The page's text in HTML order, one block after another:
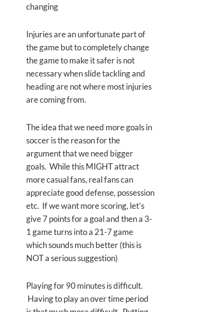
changing
Injuries are an unfortunate part of
the game but to completely change
the game to make it safer is not
necessary when slide tackling and
heading are not where most injuries
are coming from.
The idea that we need more goals in
soccer is the reason for the
argument that we need bigger
goals. While this MIGHT attract
more casual fans, real fans can
appreciate good defense, possession
etc. If we want more scoring, let’s
give 7 points for a goal and then a 3-
1 game turns into a 21-7 game
which sounds much better (this is
NOT a serious suggestion)
Playing for 90 minutes is difficult.
Having to play an over time period